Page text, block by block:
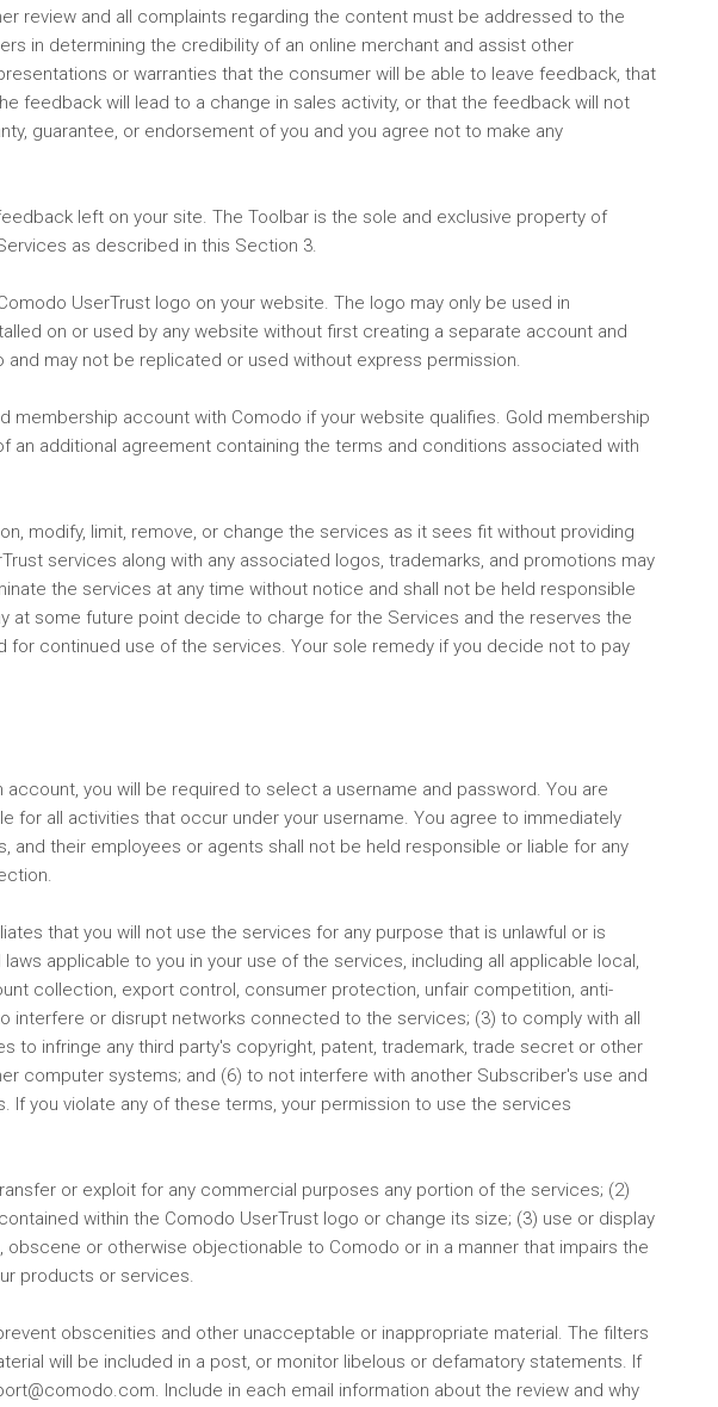
review and all complaints regarding the content must be addressed to the
in determining the credibility of an online merchant and assist other
or warranties that the consumer will be able to leave feedback, that
feedback will lead to a change in sales activity, or that the feedback will not
guarantee, or endorsement of you and you agree not to make any
left on your site. The Toolbar is the sole and exclusive property of
as described in this Section 3.
UserTrust logo on your website. The logo may only be used in
on or used by any website without first creating a separate account and
may not be replicated or used without express permission.
account with Comodo if your website qualifies. Gold membership
additional agreement containing the terms and conditions associated with
modify, limit, remove, or change the services as it sees fit without providing
services along with any associated logos, trademarks, and promotions may
the services at any time without notice and shall not be held responsible
some future point decide to charge for the Services and the reserves the
continued use of the services. Your sole remedy if you decide not to pay
you will be required to select a username and password. You are
for all activities that occur under your username. You agree to immediately
their employees or agents shall not be held responsible or liable for any
that you will not use the services for any purpose that is unlawful or is
applicable to you in your use of the services, including all applicable local,
collection, export control, consumer protection, unfair competition, anti-
interfere or disrupt networks connected to the services; (3) to comply with all
infringe any third party's copyright, patent, trademark, trade secret or other
computer systems; and (6) to not interfere with another Subscriber's use and
you violate any of these terms, your permission to use the services
or exploit for any commercial purposes any portion of the services; (2)
within the Comodo UserTrust logo or change its size; (3) use or display
or otherwise objectionable to Comodo or in a manner that impairs the
products or services.
obscenities and other unacceptable or inappropriate material. The filters
will be included in a post, or monitor libelous or defamatory statements. If
Include in each email information about the review and why